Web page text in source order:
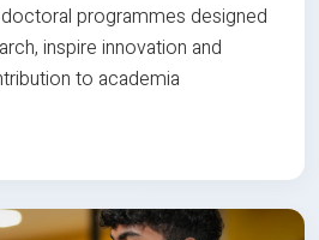
programmes designed
inspire innovation and
to academia